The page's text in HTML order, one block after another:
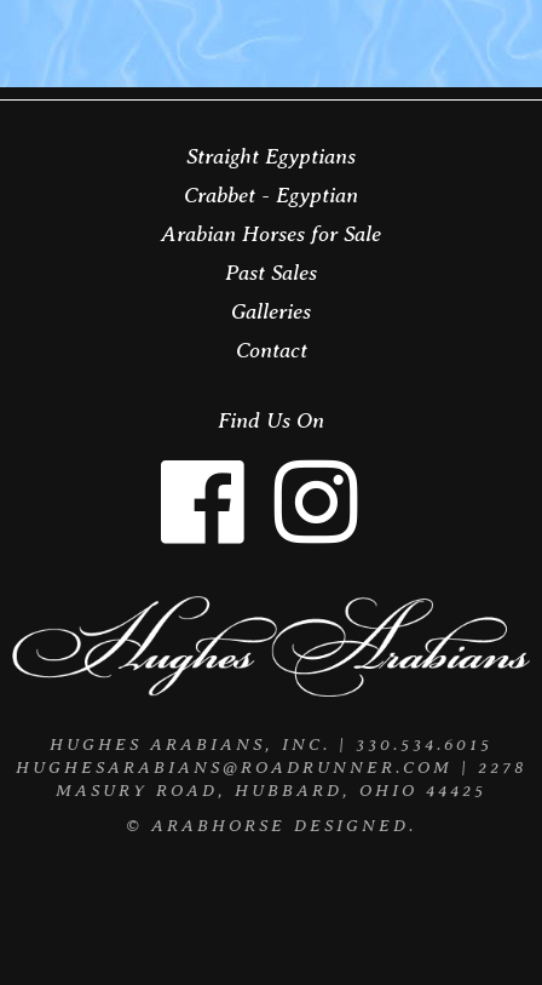
Straight Egyptians
Crabbet - Egyptian
Arabian Horses for Sale
Past Sales
Galleries
Contact
Find Us On
HUGHES ARABIANS, INC. | 330.534.6015
HUGHESARABIANS@ROADRUNNER.COM
| 2278
MASURY ROAD, HUBBARD, OHIO 44425
©
ARABHORSE DESIGNED.